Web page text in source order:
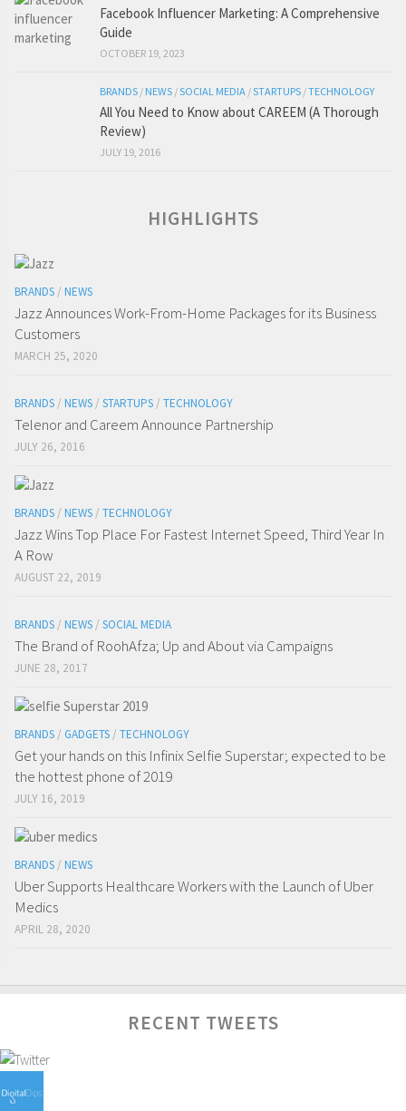
Facebook Influencer Marketing: A Comprehensive
Guide
OCTOBER 19, 2023
BRANDS / NEWS /SOCIAL MEDIA /STARTUPS /TECHNOLOGY
All You Need to Know about CAREEM (A Thorough
Review)
JULY 19, 2016
HIGHLIGHTS
BRANDS / NEWS
Jazz Announces Work-From-Home Packages for its Business
Customers
MARCH 25, 2020
BRANDS / NEWS / STARTUPS / TECHNOLOGY
Telenor and Careem Announce Partnership
JULY 26, 2016
BRANDS / NEWS / TECHNOLOGY
Jazz Wins Top Place For Fastest Internet Speed, Third Year In
A Row
AUGUST 22, 2019
BRANDS / NEWS / SOCIAL MEDIA
The Brand of RoohAfza; Up and About via Campaigns
JUNE 28, 2017
BRANDS / GADGETS / TECHNOLOGY
Get your hands on this Infinix Selfie Superstar; expected to be
the hottest phone of 2019
JULY 16, 2019
BRANDS / NEWS
Uber Supports Healthcare Workers with the Launch of Uber
Medics
APRIL 28, 2020
RECENT TWEETS